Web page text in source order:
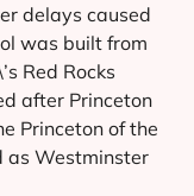
delays caused
was built from
Red Rocks
after Princeton
Princeton of the
as Westminster